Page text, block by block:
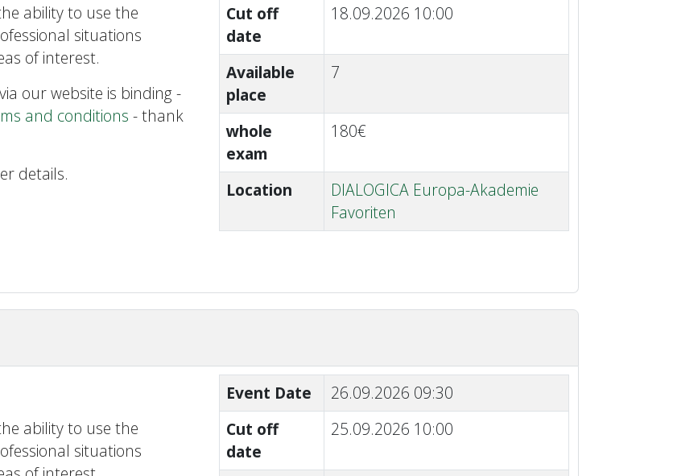
ability to use the
situations
of interest.
our website is binding -
and conditions - thank
details.
Cut off
date
18.09.2026 10:00
Available
place
7
whole
exam
180€
Location
DIALOGICA Europa-Akademie
Favoriten
ability to use the
situations
Event Date
26.09.2026 09:30
Cut off
date
25.09.2026 10:00